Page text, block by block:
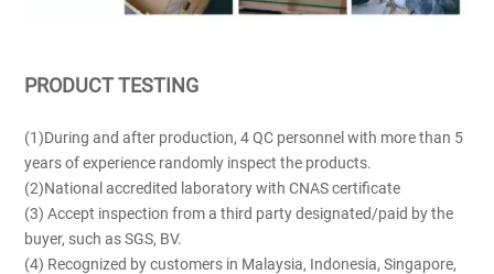
PRODUCT TESTING
(1)During and after production, 4 QC personnel with more than 5
years of experience randomly inspect the products.
(2)National accredited laboratory with CNAS certificate
(3) Accept inspection from a third party designated/paid by the
buyer, such as SGS, BV.
(4) Recognized by customers in Malaysia, Indonesia, Singapore,